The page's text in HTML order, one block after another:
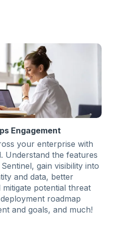
Engagement
your enterprise with
Understand the features
gain visibility into
and data, better
potential threat
roadmap
and goals, and much!